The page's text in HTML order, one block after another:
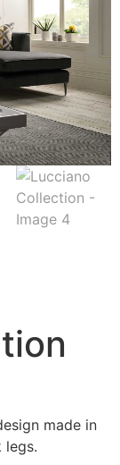
made in
legs.